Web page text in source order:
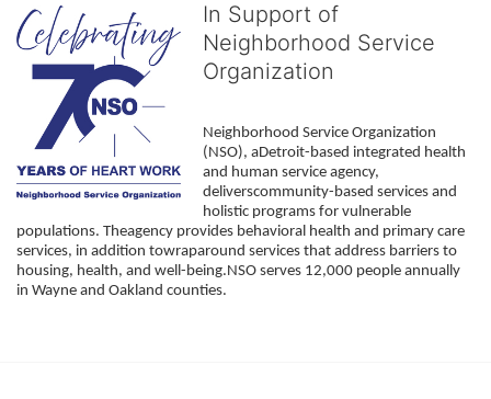
In Support of
Neighborhood Service
Organization
Neighborhood Service Organization
(NSO), aDetroit-based integrated health
and human service agency,
deliverscommunity-based services and
holistic programs for vulnerable
populations. Theagency provides behavioral health and primary care
services, in addition towraparound services that address barriers to
housing, health, and well-being.NSO serves 12,000 people annually
in Wayne and Oakland counties.